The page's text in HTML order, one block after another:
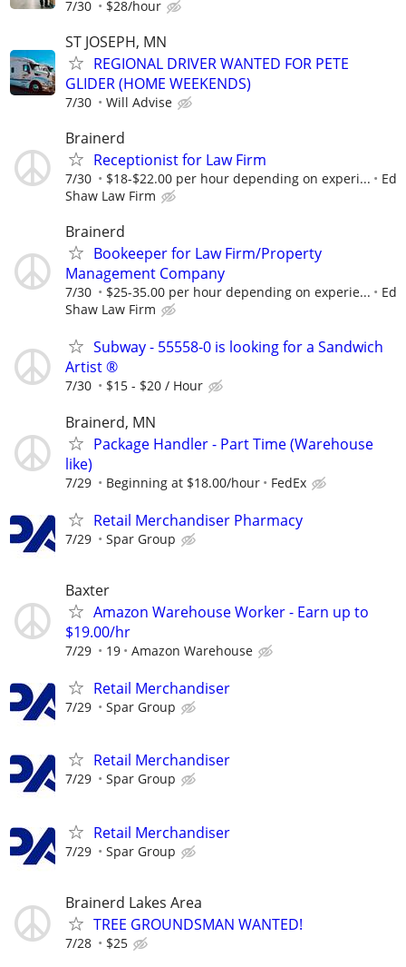
7/30 $28/hour
ST JOSEPH, MN
REGIONAL DRIVER WANTED FOR PETE
GLIDER (HOME WEEKENDS)
7/30 Will Advise
Brainerd
Receptionist for Law Firm
7/30 $18-$22.00 per hour depending on experi...
Ed
Shaw Law Firm
Brainerd
Bookeeper for Law Firm/Property
Management Company
7/30 $25-35.00 per hour depending on experie...
Ed
Shaw Law Firm
Subway - 55558-0 is looking for a Sandwich
Artist ®
7/30 $15 - $20 / Hour
Brainerd, MN
Package Handler - Part Time (Warehouse
like)
7/29 Beginning at $18.00/hour FedEx
Retail Merchandiser Pharmacy
7/29 Spar Group
Baxter
Amazon Warehouse Worker - Earn up to
$19.00/hr
7/29 19 Amazon Warehouse
Retail Merchandiser
7/29 Spar Group
Retail Merchandiser
7/29 Spar Group
Retail Merchandiser
7/29 Spar Group
Brainerd Lakes Area
TREE GROUNDSMAN WANTED!
7/28 $25